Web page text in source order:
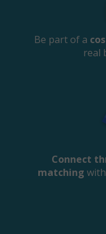
Be part of a
real
Connect
matching